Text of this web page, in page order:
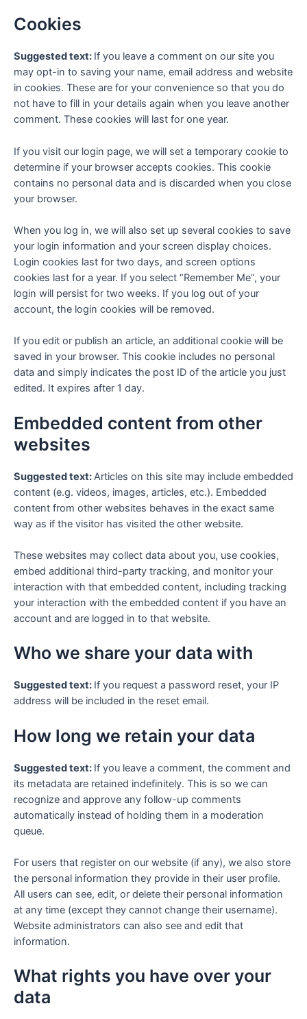
Cookies
Suggested text: If you leave a comment on our site you
may opt-in to saving your name, email address and website
in cookies. These are for your convenience so that you do
not have to fill in your details again when you leave another
comment. These cookies will last for one year.
If you visit our login page, we will set a temporary cookie to
determine if your browser accepts cookies. This cookie
contains no personal data and is discarded when you close
your browser.
When you log in, we will also set up several cookies to save
your login information and your screen display choices.
Login cookies last for two days, and screen options
cookies last for a year. If you select “Remember Me”, your
login will persist for two weeks. If you log out of your
account, the login cookies will be removed.
If you edit or publish an article, an additional cookie will be
saved in your browser. This cookie includes no personal
data and simply indicates the post ID of the article you just
edited. It expires after 1 day.
Embedded content from other
websites
Suggested text:Articles on this site may include embedded
content (e.g. videos, images, articles, etc.). Embedded
content from other websites behaves in the exact same
way as if the visitor has visited the other website.
These websites may collect data about you, use cookies,
embed additional third-party tracking, and monitor your
interaction with that embedded content, including tracking
your interaction with the embedded content if you have an
account and are logged in to that website.
Who we share your data with
Suggested text: If you request a password reset, your IP
address will be included in the reset email.
How long we retain your data
Suggested text: If you leave a comment, the comment and
its metadata are retained indefinitely. This is so we can
recognize and approve any follow-up comments
automatically instead of holding them in a moderation
queue.
For users that register on our website (if any), we also store
the personal information they provide in their user profile.
All users can see, edit, or delete their personal information
at any time (except they cannot change their username).
Website administrators can also see and edit that
information.
What rights you have over your
data